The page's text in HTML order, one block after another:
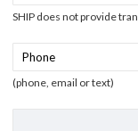
SHIP does not provide
(phone, email or text)